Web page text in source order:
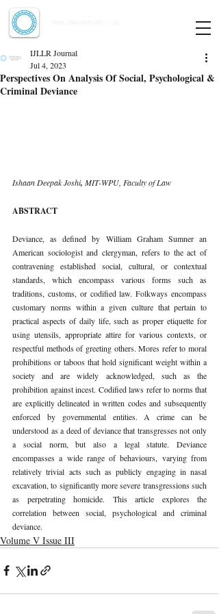
Perspectives On Analysis Of Social, Psychological &
Criminal Deviance
IJLLR Journal
Jul 4, 2023
Ishaan Deepak Joshi, MIT-WPU, Faculty of Law
ABSTRACT
Deviance, as defined by William Graham Sumner an
American sociologist and clergyman, refers to the act of
contravening established social, cultural, or contextual
standards, which encompass various forms such as
traditions, customs, or codified law. Folkways encompass
customary norms within a given culture that pertain to
practical aspects of daily life, such as proper etiquette for
using utensils, appropriate attire for various contexts, or
respectful methods of greeting others. Mores refer to moral
prohibitions or taboos that hold significant weight within a
society and are widely acknowledged, such as the
prohibition against incest. Codified laws refer to norms that
are explicitly delineated in written codes and subsequently
enforced by governmental entities. A crime can be
understood as a deed of deviance that transgresses not only
a social norm, but also a legal statute. Deviance
encompasses a wide range of behaviours, varying from
relatively trivial acts such as publicly engaging in nasal
excavation, to significantly more severe transgressions such
as perpetrating homicide. This article explores the
correlation between social, psychological and criminal
deviance.
Volume V Issue III